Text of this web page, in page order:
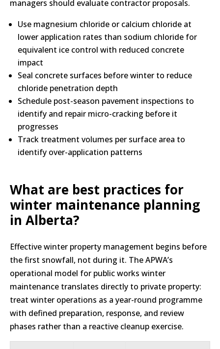
managers should evaluate contractor proposals.
Use magnesium chloride or calcium chloride at
lower application rates than sodium chloride for
equivalent ice control with reduced concrete
impact
Seal concrete surfaces before winter to reduce
chloride penetration depth
Schedule post-season pavement inspections to
identify and repair micro-cracking before it
progresses
Track treatment volumes per surface area to
identify over-application patterns
What are best practices for
winter maintenance planning
in Alberta?
Effective winter property management begins before
the first snowfall, not during it. The APWA’s
operational model for public works winter
maintenance translates directly to private property:
treat winter operations as a year-round programme
with defined preparation, response, and review
phases rather than a reactive cleanup exercise.